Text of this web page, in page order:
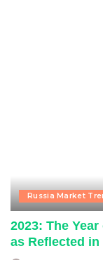
Russia Market
2023: The
as Reflected in